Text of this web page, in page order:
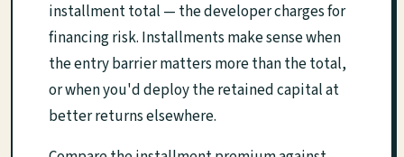
installment total — the developer charges for
financing risk. Installments make sense when
the entry barrier matters more than the total,
or when you'd deploy the retained capital at
better returns elsewhere.